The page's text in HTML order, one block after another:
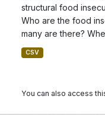
structural food
Who are the food
many are there?
CSV
You can also access